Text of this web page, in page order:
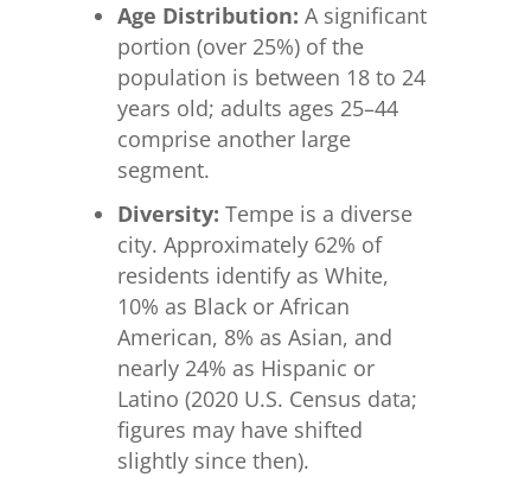
Age Distribution: A significant
portion (over 25%) of the
population is between 18 to 24
years old; adults ages 25–44
comprise another large
segment.
Diversity: Tempe is a diverse
city. Approximately 62% of
residents identify as White,
10% as Black or African
American, 8% as Asian, and
nearly 24% as Hispanic or
Latino (2020 U.S. Census data;
figures may have shifted
slightly since then).